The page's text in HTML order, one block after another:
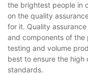
the brightest people in
on the quality
for it. Quality
and components of
testing and volume
best to ensure the
standards.